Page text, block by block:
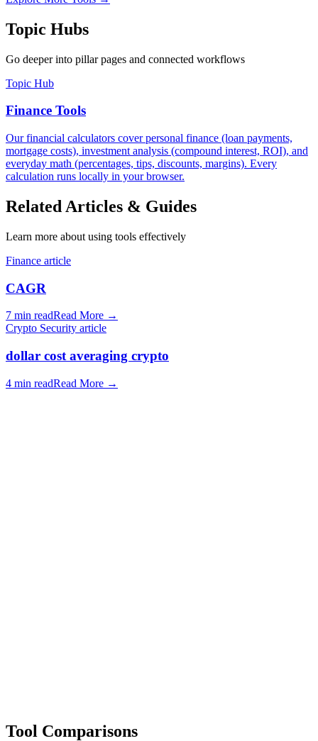
Topic Hubs
Go deeper into pillar pages and connected workflows
Topic Hub
Finance Tools
Our financial calculators cover personal finance (loan payments,
mortgage costs), investment analysis (compound interest, ROI), and
everyday math (percentages, tips, discounts, margins). Every
calculation runs locally in your browser.
Related Articles & Guides
Learn more about using tools effectively
Finance article
CAGR
7 min readRead More →
Crypto Security article
dollar cost averaging crypto
4 min readRead More →
Tool Comparisons